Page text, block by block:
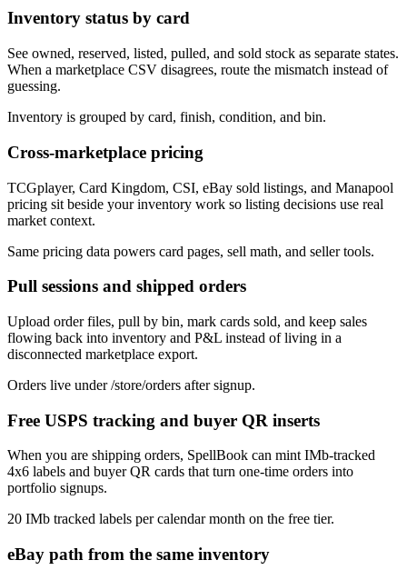
Inventory status by card
See owned, reserved, listed, pulled, and sold stock as separate states.
When a marketplace CSV disagrees, route the mismatch instead of
guessing.
Inventory is grouped by card, finish, condition, and bin.
Cross-marketplace pricing
TCGplayer, Card Kingdom, CSI, eBay sold listings, and Manapool
pricing sit beside your inventory work so listing decisions use real
market context.
Same pricing data powers card pages, sell math, and seller tools.
Pull sessions and shipped orders
Upload order files, pull by bin, mark cards sold, and keep sales
flowing back into inventory and P&L instead of living in a
disconnected marketplace export.
Orders live under /store/orders after signup.
Free USPS tracking and buyer QR inserts
When you are shipping orders, SpellBook can mint IMb-tracked
4x6 labels and buyer QR cards that turn one-time orders into
portfolio signups.
20 IMb tracked labels per calendar month on the free tier.
eBay path from the same inventory